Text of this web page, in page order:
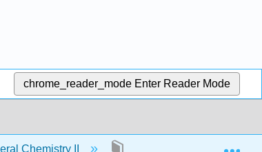
chrome_reader_mode Enter Reader Mode
Chemistry II 3: Lewis Structures